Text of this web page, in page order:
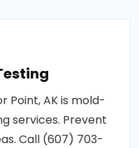
Point, AK is mold-
services. Prevent
Call (607) 703-